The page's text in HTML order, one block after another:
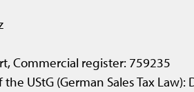
Commercial register: 759235
UStG (German Sales Tax